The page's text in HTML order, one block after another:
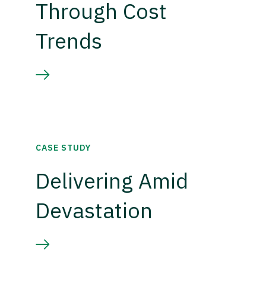
Through Cost
Trends
CASE STUDY
Delivering Amid
Devastation